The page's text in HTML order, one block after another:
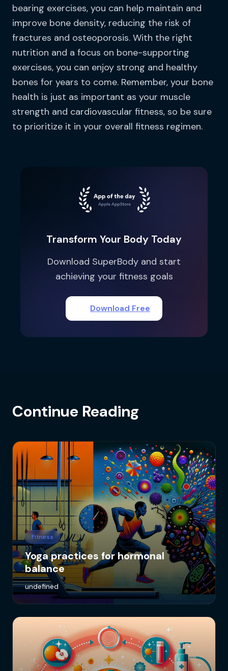
bearing exercises, you can help maintain and
improve bone density, reducing the risk of
fractures and osteoporosis. With the right
nutrition and a focus on bone-supporting
exercises, you can enjoy strong and healthy
bones for years to come. Remember, your bone
health is just as important as your muscle
strength and cardiovascular fitness, so be sure
to prioritize it in your overall fitness regimen.
Transform Your Body Today
Download SuperBody and start
achieving your fitness goals
Download Free
Continue Reading
Fitness
Yoga practices for hormonal
balance
undefined